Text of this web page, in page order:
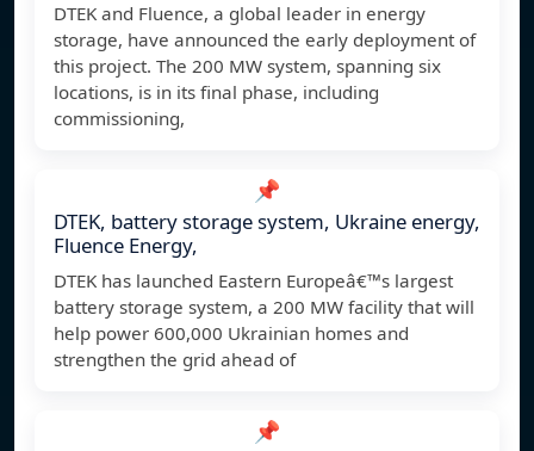
DTEK and Fluence, a global leader in energy
storage, have announced the early deployment of
this project. The 200 MW system, spanning six
locations, is in its final phase, including
commissioning,
📌
DTEK, battery storage system, Ukraine energy,
Fluence Energy,
DTEK has launched Eastern Europeâ€™s largest
battery storage system, a 200 MW facility that will
help power 600,000 Ukrainian homes and
strengthen the grid ahead of
📌